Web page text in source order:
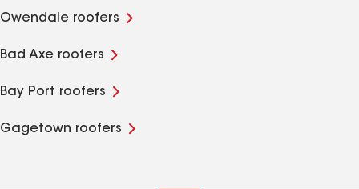
Owendale roofers
Bad Axe roofers
Bay Port roofers
Gagetown roofers